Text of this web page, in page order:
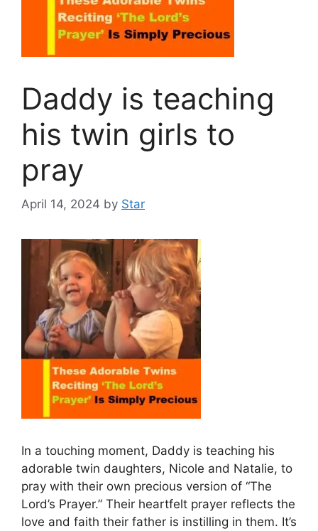
Daddy is teaching
his twin girls to
pray
April 14, 2024 by Star
In a touching moment, Daddy is teaching his
adorable twin daughters, Nicole and Natalie, to
pray with their own precious version of “The
Lord’s Prayer.” Their heartfelt prayer reflects the
love and faith their father is instilling in them. It’s